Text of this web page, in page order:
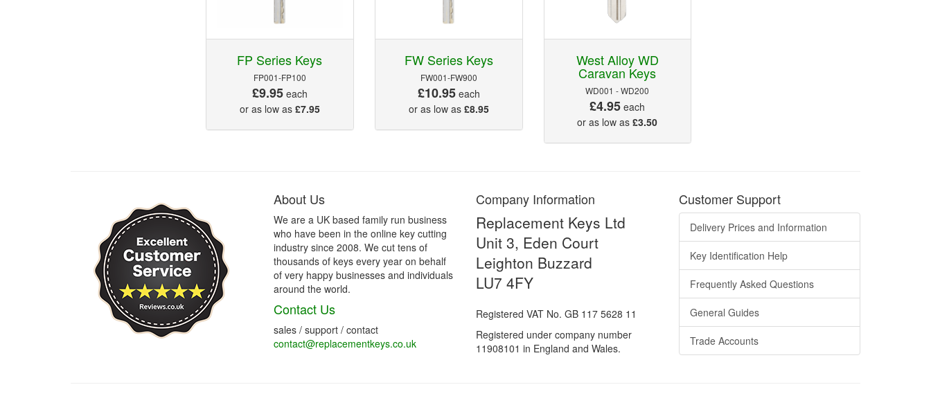
FP Series Keys
FP001-FP100
£9.95each
or as low as £7.95
FW Series Keys
FW001-FW900
£10.95each
or as low as £8.95
West Alloy WD
Caravan Keys
WD001 - WD200
£4.95 each
or as low as£3.50
About Us
We are a UK based family run business
who have been in the online key cutting
industry since 2008. We cut tens of
thousands of keys every year on behalf
of very happy businesses and individuals
around the world.
Contact Us
sales / support / contact
contact@replacementkeys.co.uk
Company Information
Replacement Keys Ltd
Unit 3, Eden Court
Leighton Buzzard
LU7 4FY
Registered VAT No. GB 117 5628 11
Registered under company number
11908101 in England and Wales.
Customer Support
Delivery Prices and Information
Key Identification Help
Frequently Asked Questions
General Guides
Trade Accounts